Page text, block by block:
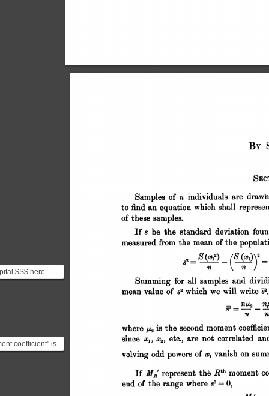
$S$ here
up over all
coefficient" is
average of the